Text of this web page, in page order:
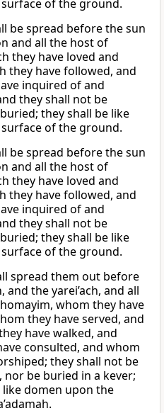
of the ground.
be spread before the sun
and all the host of
they have loved and
they have followed, and
inquired of and
they shall not be
they shall be like
of the ground.
be spread before the sun
and all the host of
they have loved and
they have followed, and
inquired of and
they shall not be
they shall be like
of the ground.
spread them out before
and the yarei’ach, and all
whom they have
they have served, and
have walked, and
consulted, and whom
they shall not be
nor be buried in a kever;
like domen upon the